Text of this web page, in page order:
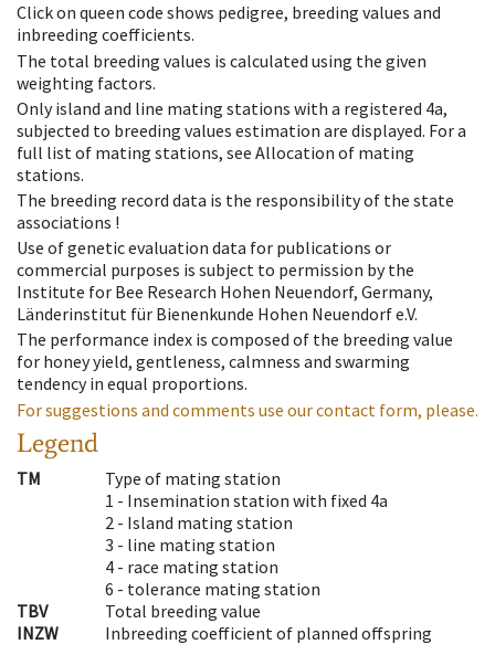
Click on queen code shows pedigree, breeding values and
inbreeding coefficients.
The total breeding values is calculated using the given
weighting factors.
Only island and line mating stations with a registered 4a,
subjected to breeding values estimation are displayed. For a
full list of mating stations, see Allocation of mating
stations.
The breeding record data is the responsibility of the state
associations !
Use of genetic evaluation data for publications or
commercial purposes is subject to permission by the
Institute for Bee Research Hohen Neuendorf, Germany,
Länderinstitut für Bienenkunde Hohen Neuendorf e.V.
The performance index is composed of the breeding value
for honey yield, gentleness, calmness and swarming
tendency in equal proportions.
For suggestions and comments use our contact form, please.
Legend
TM
Type of mating station
1 - Insemination station with fixed 4a
2 - Island mating station
3 - line mating station
4 - race mating station
6 - tolerance mating station
TBV
Total breeding value
INZW
Inbreeding coefficient of planned offspring